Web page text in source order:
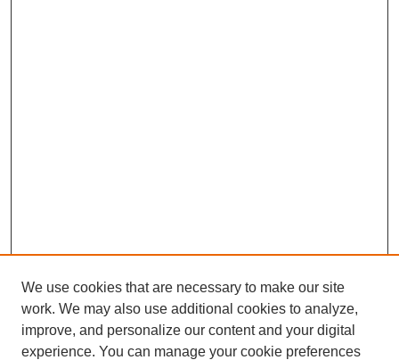
We use cookies that are necessary to make our site
work. We may also use additional cookies to analyze,
improve, and personalize our content and your digital
experience. You can manage your cookie preferences